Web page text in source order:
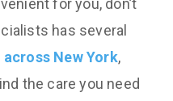
for you, don’t
has several
New York,
the care you need